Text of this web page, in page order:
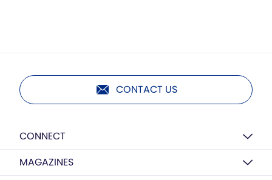
CONTACT US
CONNECT
MAGAZINES